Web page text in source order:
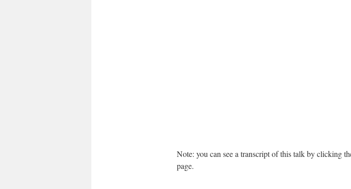
Note: you can see a transcript of this talk by clicking
page.